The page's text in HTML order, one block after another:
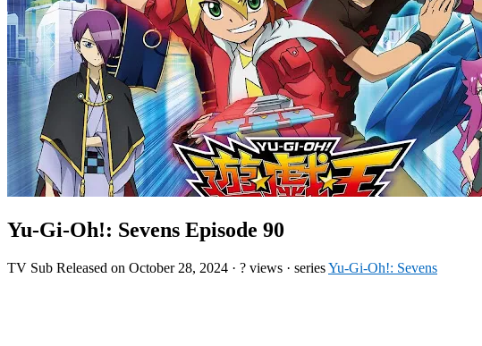
Yu-Gi-Oh!: Sevens Episode 90
TV Sub Released on October 28, 2024 · ? views · seriesYu-Gi-Oh!: Sevens